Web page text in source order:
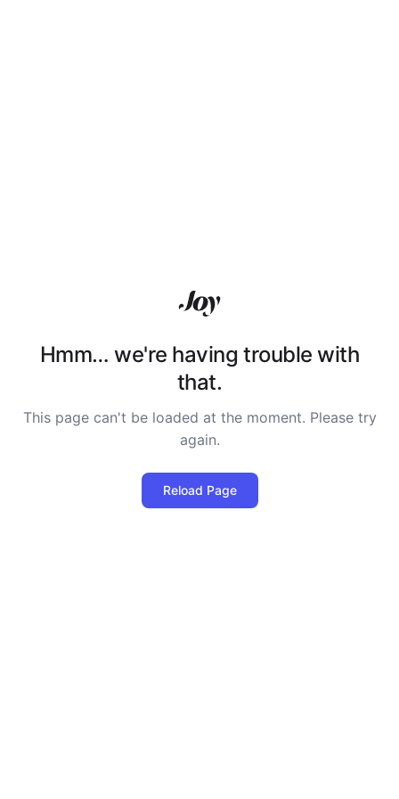
Hmm… we're having trouble with
that.
This page can't be loaded at the moment. Please try
again.
Reload Page